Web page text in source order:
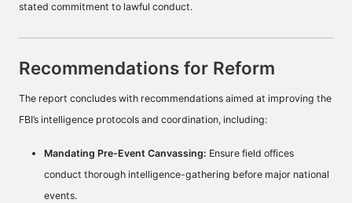
stated commitment to lawful conduct.
Recommendations for Reform
The report concludes with recommendations aimed at improving the
FBI’s intelligence protocols and coordination, including:
Mandating Pre-Event Canvassing: Ensure field offices
conduct thorough intelligence-gathering before major national
events.